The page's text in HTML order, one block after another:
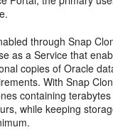
through Snap
as a Service that
copies of Oracle
With Snap
containing
while keeping